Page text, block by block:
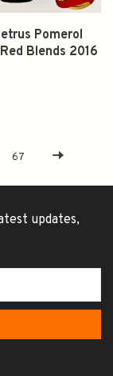
Pomerol
Blends 2016
67
updates,